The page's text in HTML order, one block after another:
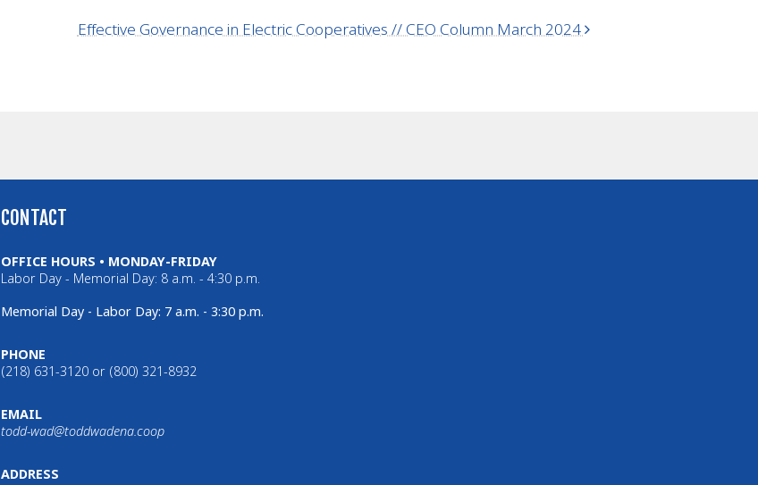
Effective Governance in Electric Cooperatives // CEO Column March 2024
CONTACT
OFFICE HOURS • MONDAY-FRIDAY
Labor Day - Memorial Day: 8 a.m. - 4:30 p.m.
Memorial Day - Labor Day: 7 a.m. - 3:30 p.m.
PHONE
(218) 631-3120 or (800) 321-8932
EMAIL
todd-wad@toddwadena.coop
ADDRESS